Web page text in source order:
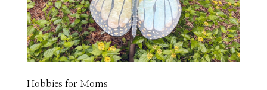
Hobbies for Moms